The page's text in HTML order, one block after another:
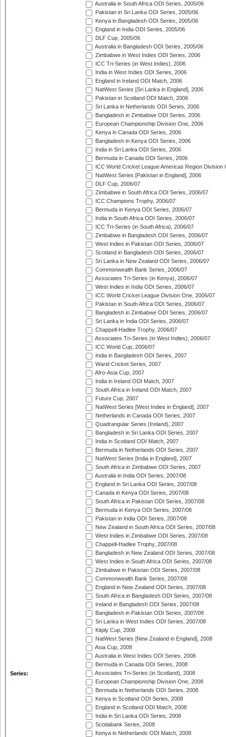
Series:
Australia in South Africa ODI Series, 2005/06
Pakistan in Sri Lanka ODI Series, 2005/06
Kenya in Bangladesh ODI Series, 2005/06
England in India ODI Series, 2005/06
DLF Cup, 2005/06
Australia in Bangladesh ODI Series, 2005/06
Zimbabwe in West Indies ODI Series, 2006
ICC Tri-Series (in West Indies), 2006
India in West Indies ODI Series, 2006
England in Ireland ODI Match, 2006
NatWest Series [Sri Lanka in England], 2006
Pakistan in Scotland ODI Match, 2006
Sri Lanka in Netherlands ODI Series, 2006
Bangladesh in Zimbabwe ODI Series, 2006
European Championship Division One, 2006
Kenya in Canada ODI Series, 2006
Bangladesh in Kenya ODI Series, 2006
India in Sri Lanka ODI Series, 2006
Bermuda in Canada ODI Series, 2006
ICC World Cricket League Americas Region Division
NatWest Series [Pakistan in England], 2006
DLF Cup, 2006/07
Zimbabwe in South Africa ODI Series, 2006/07
ICC Champions Trophy, 2006/07
Bermuda in Kenya ODI Series, 2006/07
India in South Africa ODI Series, 2006/07
ICC Tri-Series (in South Africa), 2006/07
Zimbabwe in Bangladesh ODI Series, 2006/07
West Indies in Pakistan ODI Series, 2006/07
Scotland in Bangladesh ODI Series, 2006/07
Sri Lanka in New Zealand ODI Series, 2006/07
Commonwealth Bank Series, 2006/07
Associates Tri-Series (in Kenya), 2006/07
West Indies in India ODI Series, 2006/07
ICC World Cricket League Division One, 2006/07
Pakistan in South Africa ODI Series, 2006/07
Bangladesh in Zimbabwe ODI Series, 2006/07
Sri Lanka in India ODI Series, 2006/07
Chappell-Hadlee Trophy, 2006/07
Associates Tri-Series (in West Indies), 2006/07
ICC World Cup, 2006/07
India in Bangladesh ODI Series, 2007
Warid Cricket Series, 2007
Afro-Asia Cup, 2007
India in Ireland ODI Match, 2007
South Africa in Ireland ODI Match, 2007
Future Cup, 2007
NatWest Series [West Indies in England], 2007
Netherlands in Canada ODI Series, 2007
Quadrangular Series (Ireland), 2007
Bangladesh in Sri Lanka ODI Series, 2007
India in Scotland ODI Match, 2007
Bermuda in Netherlands ODI Series, 2007
NatWest Series [India in England], 2007
South Africa in Zimbabwe ODI Series, 2007
Australia in India ODI Series, 2007/08
England in Sri Lanka ODI Series, 2007/08
Canada in Kenya ODI Series, 2007/08
South Africa in Pakistan ODI Series, 2007/08
Bermuda in Kenya ODI Series, 2007/08
Pakistan in India ODI Series, 2007/08
New Zealand in South Africa ODI Series, 2007/08
West Indies in Zimbabwe ODI Series, 2007/08
Chappell-Hadlee Trophy, 2007/08
Bangladesh in New Zealand ODI Series, 2007/08
West Indies in South Africa ODI Series, 2007/08
Zimbabwe in Pakistan ODI Series, 2007/08
Commonwealth Bank Series, 2007/08
England in New Zealand ODI Series, 2007/08
South Africa in Bangladesh ODI Series, 2007/08
Ireland in Bangladesh ODI Series, 2007/08
Bangladesh in Pakistan ODI Series, 2007/08
Sri Lanka in West Indies ODI Series, 2007/08
Kitply Cup, 2008
NatWest Series [New Zealand in England], 2008
Asia Cup, 2008
Australia in West Indies ODI Series, 2008
Bermuda in Canada ODI Series, 2008
Associates Tri-Series (in Scotland), 2008
European Championship Division One, 2008
Bermuda in Netherlands ODI Series, 2008
Kenya in Scotland ODI Series, 2008
England in Scotland ODI Match, 2008
India in Sri Lanka ODI Series, 2008
Scotiabank Series, 2008
Kenya in Netherlands ODI Match, 2008